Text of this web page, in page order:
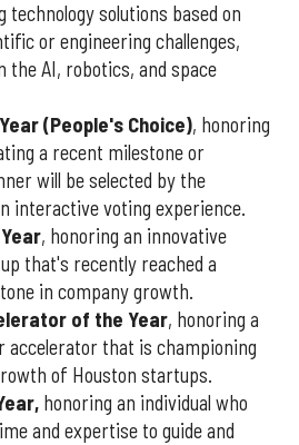
solutions based on
or engineering challenges,
the AI, robotics, and space
(People's Choice), honoring
a recent milestone or
will be selected by the
interactive voting experience.
, honoring an innovative
that's recently reached a
in company growth.
of the Year, honoring a
accelerator that is championing
of Houston startups.
, honoring an individual who
and expertise to guide and